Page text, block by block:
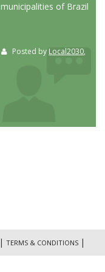
municipalities of Brazil
Posted by Local2030,
| TERMS & CONDITIONS |